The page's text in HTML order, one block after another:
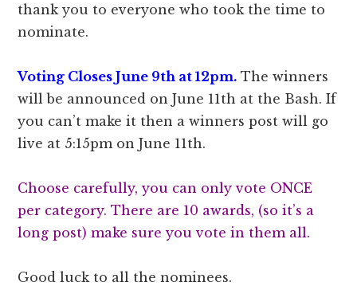
thank you to everyone who took the time to
nominate.
Voting Closes June 9th at 12pm. The winners
will be announced on June 11th at the Bash. If
you can’t make it then a winners post will go
live at 5:15pm on June 11th.
Choose carefully, you can only vote ONCE
per category. There are 10 awards, (so it’s a
long post) make sure you vote in them all.
Good luck to all the nominees.